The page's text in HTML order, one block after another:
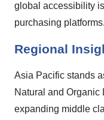
global accessibility
purchasing platforms.
Regional
Asia Pacific stands
Natural and Organic
expanding middle